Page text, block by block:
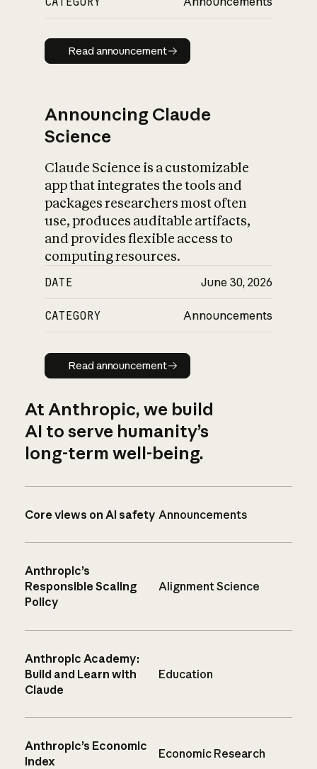
Read announcement
Read announcement
Announcing Claude
Science
Claude Science is a customizable
app that integrates the tools and
packages researchers most often
use, produces auditable artifacts,
and provides flexible access to
computing resources.
DATE June 30, 2026
CATEGORY Announcements
Read announcement
Read announcement
At Anthropic, we build
AI to serve humanity’s
long-term well-being.
Core views on AI safety Announcements
Anthropic’s
Responsible Scaling
Policy
Alignment Science
Anthropic Academy:
Build and Learn with
Claude
Education
Anthropic’s Economic
Index
Economic Research